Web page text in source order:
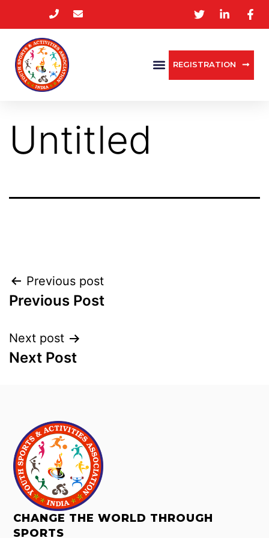
REGISTRATION
Untitled
Previous post
Previous Post
Next post
Next Post
CHANGE THE WORLD THROUGH
SPORTS